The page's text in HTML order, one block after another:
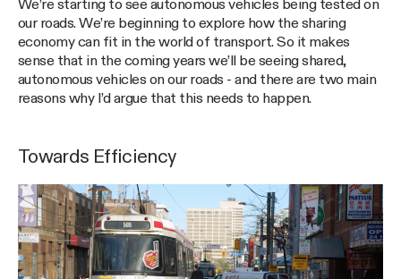
We’re starting to see autonomous vehicles being tested on
our roads. We’re beginning to explore how the sharing
economy can fit in the world of transport. So it makes
sense that in the coming years we’ll be seeing shared,
autonomous vehicles on our roads - and there are two main
reasons why I’d argue that this needs to happen.
Towards Efficiency